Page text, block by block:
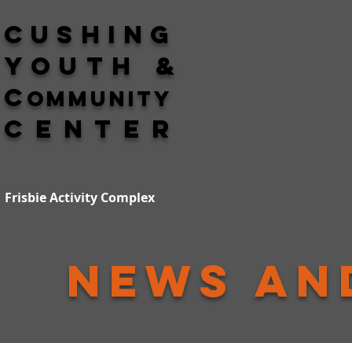
Cushing
Youth &
C ommunity
Center
Frisbie Activity Complex
News